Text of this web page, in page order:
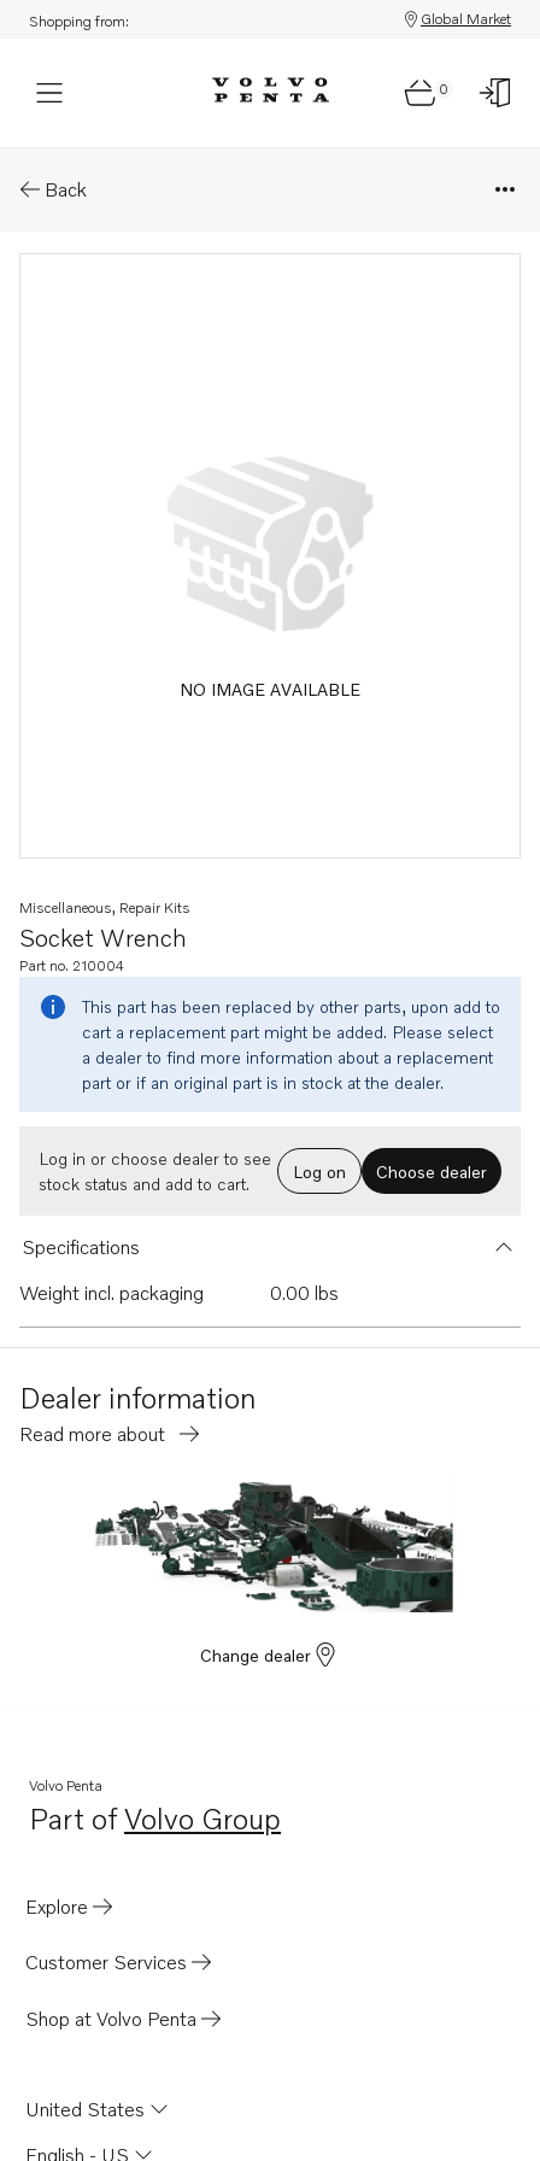
Shopping from: Global Market
0
Back
NO IMAGE AVAILABLE
Socket Wrench
Miscellaneous, Repair Kits
Part no. 210004
This part has been replaced by other parts, upon add to
cart a replacement part might be added. Please select
a dealer to find more information about a replacement
part or if an original part is in stock at the dealer.
Log in or choose dealer to see
stock status and add to cart.
Log on Choose dealer
Specifications
Weight incl. packaging
0.00 lbs
Dealer information
Read more about
Change dealer
Volvo Penta
Part ofVolvo Group
Opens in a new tab
Explore
Customer Services
Shop at Volvo Penta
United States
English - US